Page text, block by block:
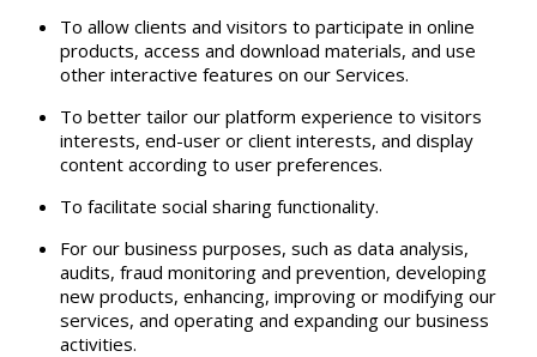
To allow clients and visitors to participate in online
products, access and download materials, and use
other interactive features on our Services.
To better tailor our platform experience to visitors
interests, end-user or client interests, and display
content according to user preferences.
To facilitate social sharing functionality.
For our business purposes, such as data analysis,
audits, fraud monitoring and prevention, developing
new products, enhancing, improving or modifying our
services, and operating and expanding our business
activities.